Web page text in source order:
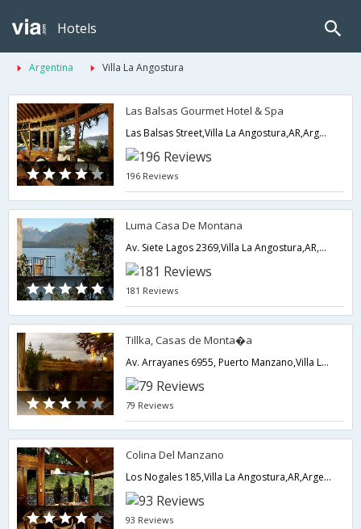
Hotels
Argentina Villa La Angostura
Las Balsas Gourmet Hotel & Spa
Las Balsas Street,Villa La Angostura,AR,Argentina
196 Reviews
Luma Casa De Montana
Av. Siete Lagos 2369,Villa La Angostura,AR,Argentina
181 Reviews
Tillka, Casas de Monta�a
Av. Arrayanes 6955, Puerto Manzano,Villa La Angostura,AR,Argentina
79 Reviews
Colina Del Manzano
Los Nogales 185,Villa La Angostura,AR,Argentina
93 Reviews